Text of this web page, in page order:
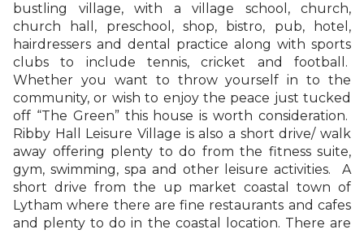
bustling village, with a village school, church,
church hall, preschool, shop, bistro, pub, hotel,
hairdressers and dental practice along with sports
clubs to include tennis, cricket and football.
Whether you want to throw yourself in to the
community, or wish to enjoy the peace just tucked
off “The Green” this house is worth consideration.
Ribby Hall Leisure Village is also a short drive/ walk
away offering plenty to do from the fitness suite,
gym, swimming, spa and other leisure activities. A
short drive from the up market coastal town of
Lytham where there are fine restaurants and cafes
and plenty to do in the coastal location. There are